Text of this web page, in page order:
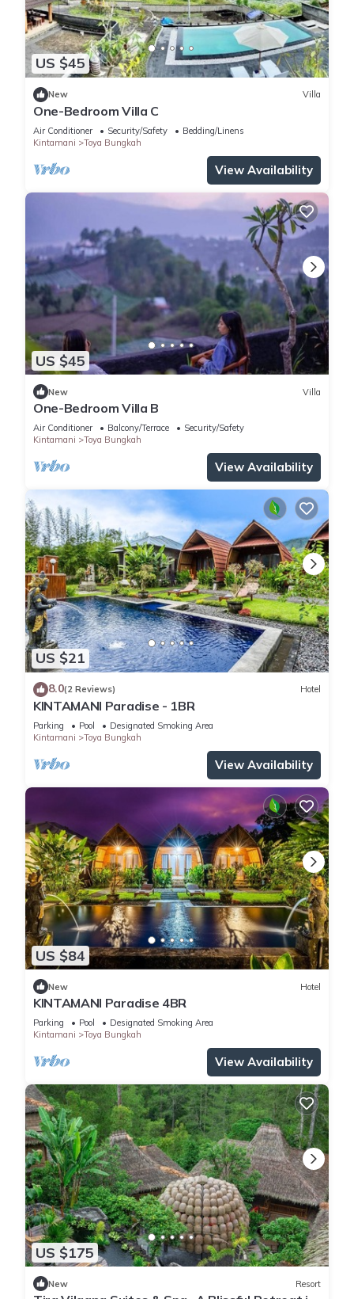
US $45
New Villa
One-Bedroom Villa C
Air Conditioner Security/Safety
Bedding/Linens
Kintamani
Toya Bungkah
View Availability
US $45
New Villa
One-Bedroom Villa B
Air Conditioner Balcony/Terrace
Security/Safety
Kintamani
Toya Bungkah
View Availability
US $21
8.0(2 Reviews) Hotel
KINTAMANI Paradise - 1BR
Parking Pool
Designated Smoking Area
Kintamani
Toya Bungkah
View Availability
US $84
New Hotel
KINTAMANI Paradise 4BR
Parking Pool
Designated Smoking Area
Kintamani
Toya Bungkah
View Availability
US $175
New Resort